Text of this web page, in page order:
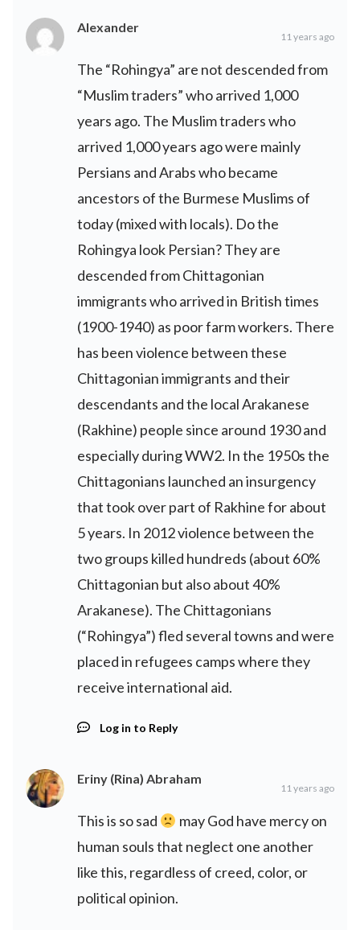
Alexander
11 years ago
The “Rohingya” are not descended from
“Muslim traders” who arrived 1,000
years ago. The Muslim traders who
arrived 1,000 years ago were mainly
Persians and Arabs who became
ancestors of the Burmese Muslims of
today (mixed with locals). Do the
Rohingya look Persian? They are
descended from Chittagonian
immigrants who arrived in British times
(1900-1940) as poor farm workers. There
has been violence between these
Chittagonian immigrants and their
descendants and the local Arakanese
(Rakhine) people since around 1930 and
especially during WW2. In the 1950s the
Chittagonians launched an insurgency
that took over part of Rakhine for about
5 years. In 2012 violence between the
two groups killed hundreds (about 60%
Chittagonian but also about 40%
Arakanese). The Chittagonians
(“Rohingya”) fled several towns and were
placed in refugees camps where they
receive international aid.
Log in to Reply
Eriny (Rina) Abraham
11 years ago
This is so sad
may God have mercy on
human souls that neglect one another
like this, regardless of creed, color, or
political opinion.